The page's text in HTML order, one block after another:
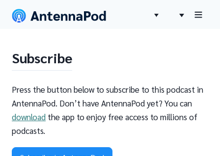
Subscribe
Press the button below to subscribe to this podcast in
AntennaPod. Don’t have AntennaPod yet? You can
download the app to enjoy free access to millions of
podcasts.